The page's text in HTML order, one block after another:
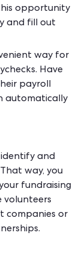
opportunity
and fill out
way for
Have
payroll
automatically
identify and
way, you
fundraising
volunteers
companies or